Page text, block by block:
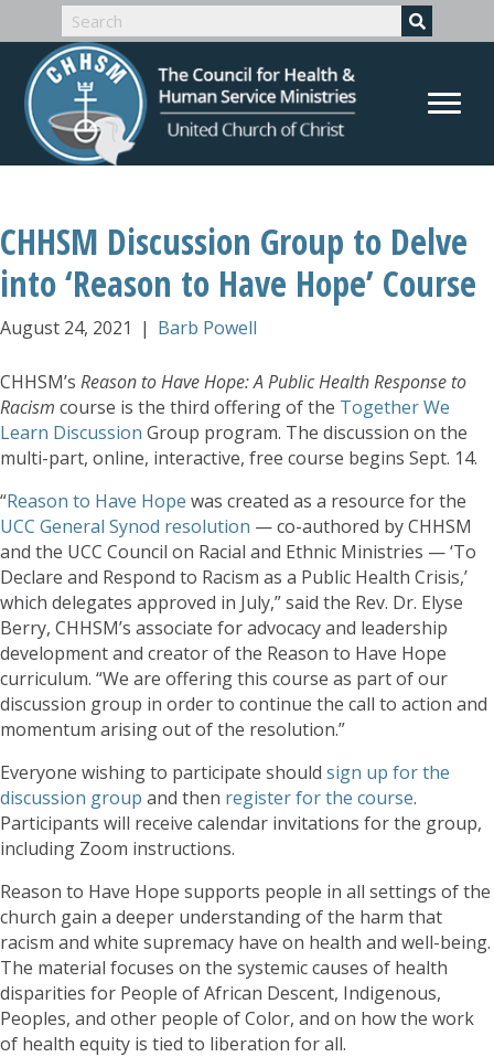
CHHSM Discussion Group to Delve
into ‘Reason to Have Hope’ Course
August 24, 2021 | Barb Powell
CHHSM’s Reason to Have Hope: A Public Health Response to
Racism course is the third offering of the Together We
Learn Discussion Group program. The discussion on the
multi-part, online, interactive, free course begins Sept. 14.
“Reason to Have Hope was created as a resource for the
UCC General Synod resolution — co-authored by CHHSM
and the UCC Council on Racial and Ethnic Ministries — ‘To
Declare and Respond to Racism as a Public Health Crisis,’
which delegates approved in July,” said the Rev. Dr. Elyse
Berry, CHHSM’s associate for advocacy and leadership
development and creator of the Reason to Have Hope
curriculum. “We are offering this course as part of our
discussion group in order to continue the call to action and
momentum arising out of the resolution.”
Everyone wishing to participate should sign up for the
discussion group and then register for the course.
Participants will receive calendar invitations for the group,
including Zoom instructions.
Reason to Have Hope supports people in all settings of the
church gain a deeper understanding of the harm that
racism and white supremacy have on health and well-being.
The material focuses on the systemic causes of health
disparities for People of African Descent, Indigenous,
Peoples, and other people of Color, and on how the work
of health equity is tied to liberation for all.